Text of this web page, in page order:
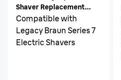
Shaver Replacement
Head
Compatible with
Legacy Braun Series 7
Electric Shavers